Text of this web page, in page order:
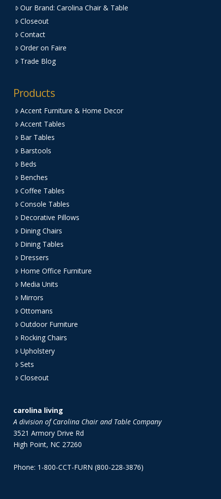
Our Brand: Carolina Chair & Table
Closeout
Contact
Order on Faire
Trade Blog
Products
Accent Furniture & Home Decor
Accent Tables
Bar Tables
Barstools
Beds
Benches
Coffee Tables
Console Tables
Decorative Pillows
Dining Chairs
Dining Tables
Dressers
Home Office Furniture
Media Units
Mirrors
Ottomans
Outdoor Furniture
Rocking Chairs
Upholstery
Sets
Closeout
carolina living
A division of Carolina Chair and Table Company
3521 Armory Drive Rd
High Point, NC 27260
Phone: 1-800-CCT-FURN (800-228-3876)